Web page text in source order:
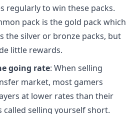
regularly to win these packs.
pack is the gold pack which
the silver or bronze packs, but
little rewards.
going rate: When selling
market, most gamers
at lower rates than their
called selling yourself short.